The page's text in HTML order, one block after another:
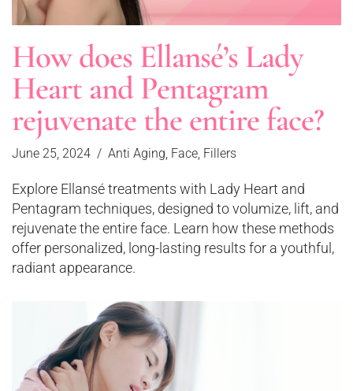
How does Ellansé’s Lady
Heart and Pentagram
rejuvenate the entire face?
June 25, 2024 Anti Aging, Face, Fillers
Explore Ellansé treatments with Lady Heart and
Pentagram techniques, designed to volumize, lift, and
rejuvenate the entire face. Learn how these methods
offer personalized, long-lasting results for a youthful,
radiant appearance.